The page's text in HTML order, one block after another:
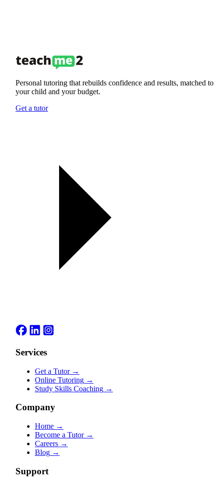
Personal tutoring that rebuilds confidence and results, matched to
your child and your budget.
Get a tutor
Services
Get a Tutor →
Online Tutoring →
Study Skills Coaching →
Company
Home →
Become a Tutor →
Careers →
Blog →
Support